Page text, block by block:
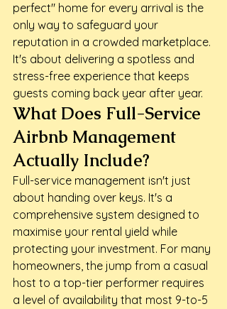
perfect" home for every arrival is the
only way to safeguard your
reputation in a crowded marketplace.
It's about delivering a spotless and
stress-free experience that keeps
guests coming back year after year.
What Does Full-Service
Airbnb Management
Actually Include?
Full-service management isn't just
about handing over keys. It's a
comprehensive system designed to
maximise your rental yield while
protecting your investment. For many
homeowners, the jump from a casual
host to a top-tier performer requires
a level of availability that most 9-to-5